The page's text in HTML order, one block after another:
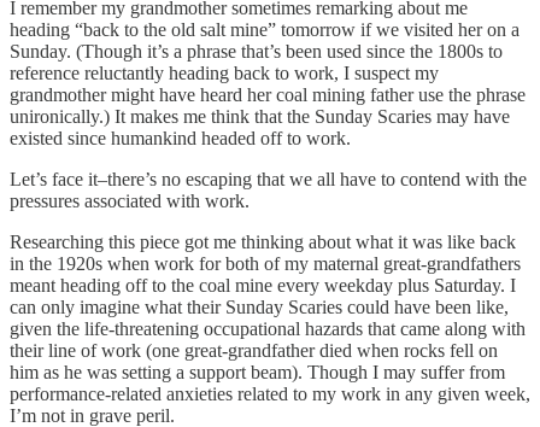
I remember my grandmother sometimes remarking about me
heading “back to the old salt mine” tomorrow if we visited her on a
Sunday. (Though it’s a phrase that’s been used since the 1800s to
reference reluctantly heading back to work, I suspect my
grandmother might have heard her coal mining father use the phrase
unironically.) It makes me think that the Sunday Scaries may have
existed since humankind headed off to work.
Let’s face it–there’s no escaping that we all have to contend with the
pressures associated with work.
Researching this piece got me thinking about what it was like back
in the 1920s when work for both of my maternal great-grandfathers
meant heading off to the coal mine every weekday plus Saturday. I
can only imagine what their Sunday Scaries could have been like,
given the life-threatening occupational hazards that came along with
their line of work (one great-grandfather died when rocks fell on
him as he was setting a support beam). Though I may suffer from
performance-related anxieties related to my work in any given week,
I’m not in grave peril.